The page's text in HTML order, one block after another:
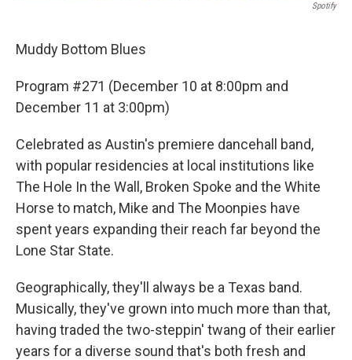
Spotify
Muddy Bottom Blues
Program #271 (December 10 at 8:00pm and
December 11 at 3:00pm)
Celebrated as Austin's premiere dancehall band,
with popular residencies at local institutions like
The Hole In the Wall, Broken Spoke and the White
Horse to match, Mike and The Moonpies have
spent years expanding their reach far beyond the
Lone Star State.
Geographically, they'll always be a Texas band.
Musically, they've grown into much more than that,
having traded the two-steppin' twang of their earlier
years for a diverse sound that's both fresh and